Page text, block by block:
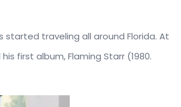
traveling all around Florida. At
first album, Flaming Starr (1980.